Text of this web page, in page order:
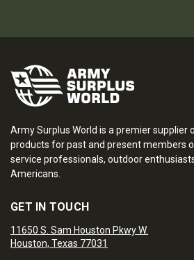
Army Surplus World is a premier supplier
products for past and present members
service professionals, outdoor
Americans.
GET IN TOUCH
11650 S. Sam Houston Pkwy W.
Houston, Texas 77031